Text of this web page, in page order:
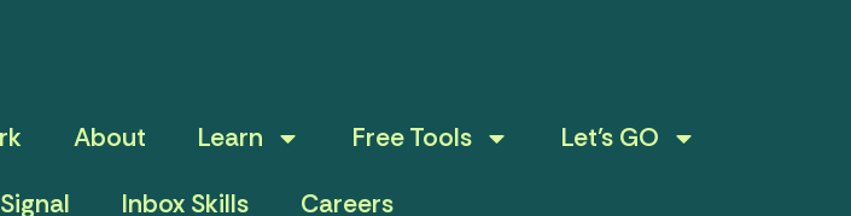
About Learn Free Tools
Let’s GO
Inbox Skills Careers